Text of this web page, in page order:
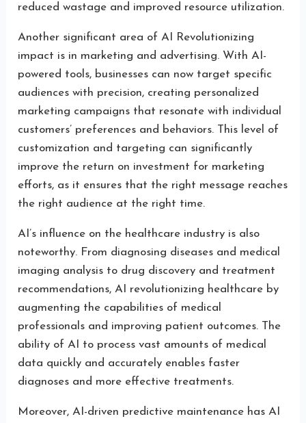
reduced wastage and improved resource utilization.
Another significant area of AI Revolutionizing
impact is in marketing and advertising. With AI-
powered tools, businesses can now target specific
audiences with precision, creating personalized
marketing campaigns that resonate with individual
customers’ preferences and behaviors. This level of
customization and targeting can significantly
improve the return on investment for marketing
efforts, as it ensures that the right message reaches
the right audience at the right time.
AI’s influence on the healthcare industry is also
noteworthy. From diagnosing diseases and medical
imaging analysis to drug discovery and treatment
recommendations, AI revolutionizing healthcare by
augmenting the capabilities of medical
professionals and improving patient outcomes. The
ability of AI to process vast amounts of medical
data quickly and accurately enables faster
diagnoses and more effective treatments.
Moreover, AI-driven predictive maintenance has AI